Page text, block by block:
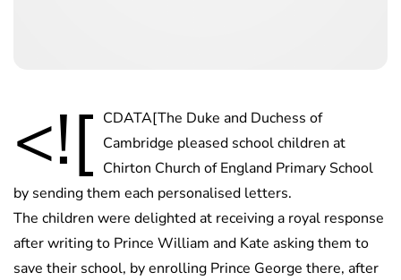
<![ CDATA[The Duke and Duchess of
Cambridge pleased school children at
Chirton Church of England Primary School
by sending them each personalised letters.
The children were delighted at receiving a royal response
after writing to Prince William and Kate asking them to
save their school, by enrolling Prince George there, after